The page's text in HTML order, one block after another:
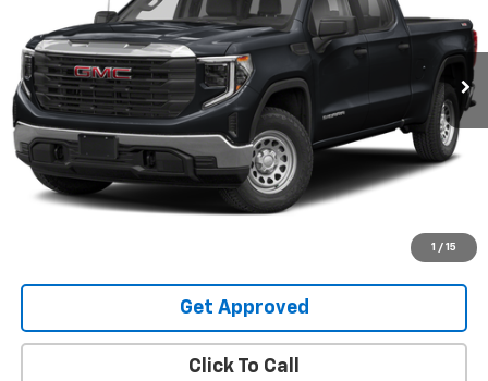
1 / 15
48,754 mi Ext. Int.
Request Information
Value Your Trade
Get Approved
Click To Call